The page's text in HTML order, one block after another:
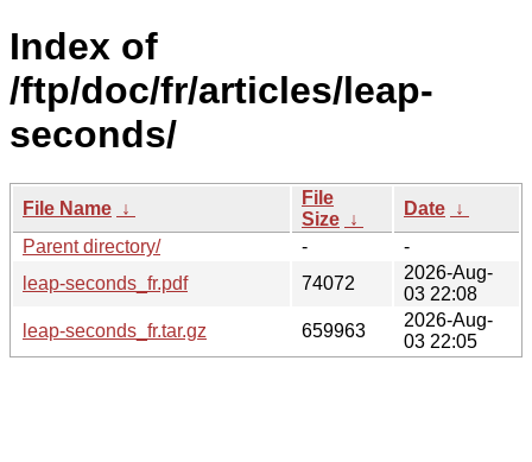
Index of
/ftp/doc/fr/articles/leap-
seconds/
File Name ↓
File
Size ↓
Date ↓
Parent directory/
-
-
leap-seconds_fr.pdf
74072
2026-Aug-
03 22:08
leap-seconds_fr.tar.gz
659963
2026-Aug-
03 22:05